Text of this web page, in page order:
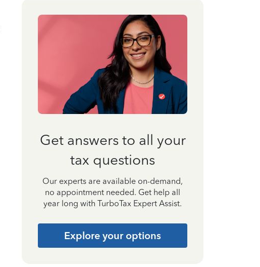
Get answers to all your
tax questions
Our experts are available on-demand,
no appointment needed. Get help all
year long with TurboTax Expert Assist.
Explore your options